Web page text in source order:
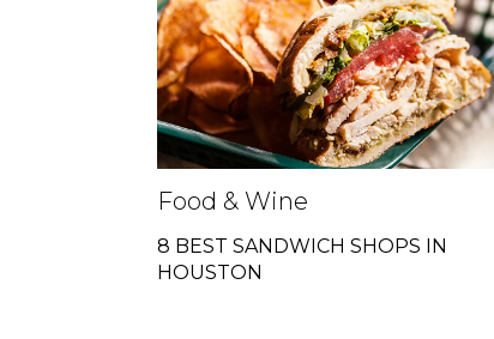
Food & Wine
8 BEST SANDWICH SHOPS IN
HOUSTON